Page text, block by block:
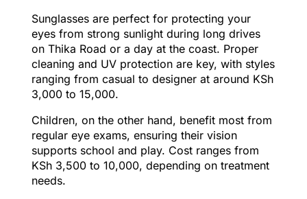
Sunglasses are perfect for protecting your
eyes from strong sunlight during long drives
on Thika Road or a day at the coast. Proper
cleaning and UV protection are key, with styles
ranging from casual to designer at around KSh
3,000 to 15,000.
Children, on the other hand, benefit most from
regular eye exams, ensuring their vision
supports school and play. Cost ranges from
KSh 3,500 to 10,000, depending on treatment
needs.